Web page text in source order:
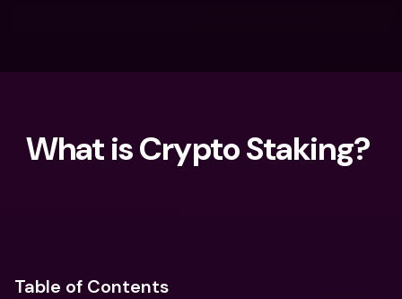
What is Crypto Staking?
Table of Contents